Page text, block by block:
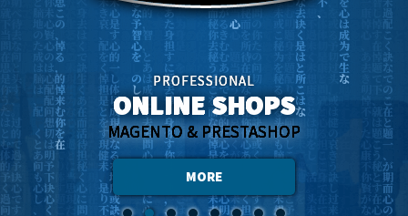
PROFESSIONAL
ONLINE SHOPS
MAGENTO & PRESTASHOP
MORE